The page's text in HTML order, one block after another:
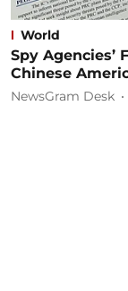
World
Spy Agencies’
Chinese
NewsGram Desk